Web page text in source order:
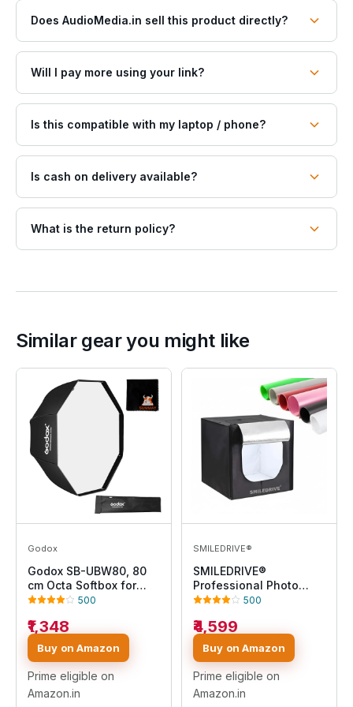
Does AudioMedia.in sell this product directly?
Will I pay more using your link?
Is this compatible with my laptop / phone?
Is cash on delivery available?
What is the return policy?
Similar gear you might like
Godox
Godox SB-UBW80, 80
cm Octa Softbox for
Speedlite500
₹1,348
Buy on Amazon
Prime eligible on
Amazon.in
SMILEDRIVE®
SMILEDRIVE®
Professional Photo
Studio Light Box
Product Photography
Tent Booth Lighting Kit-
2 LED Light, Adapter & 6
Backdrops - Made in
India
500
₹4,599
Buy on Amazon
Prime eligible on
Amazon.in